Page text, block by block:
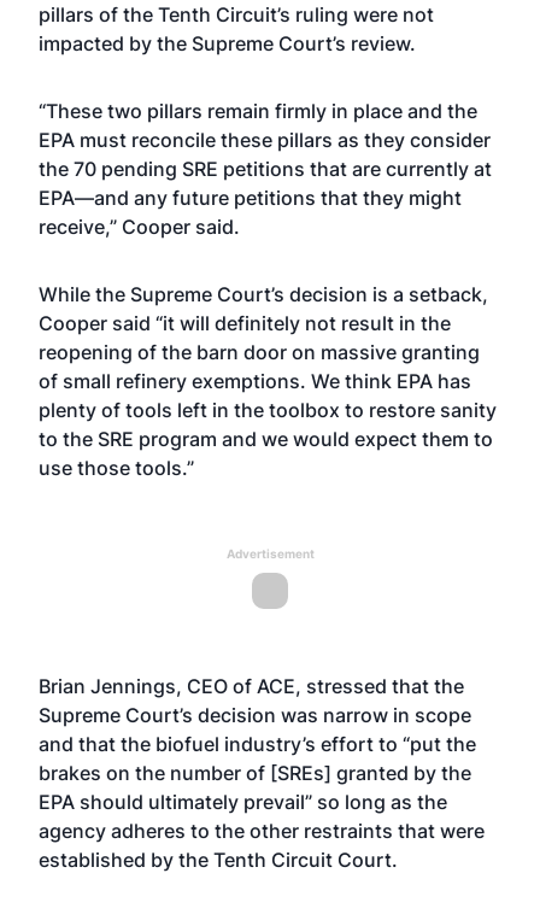
pillars of the Tenth Circuit’s ruling were not
impacted by the Supreme Court’s review.
“These two pillars remain firmly in place and the
EPA must reconcile these pillars as they consider
the 70 pending SRE petitions that are currently at
EPA—and any future petitions that they might
receive,” Cooper said.
While the Supreme Court’s decision is a setback,
Cooper said “it will definitely not result in the
reopening of the barn door on massive granting
of small refinery exemptions. We think EPA has
plenty of tools left in the toolbox to restore sanity
to the SRE program and we would expect them to
use those tools.”
Advertisement
Brian Jennings, CEO of ACE, stressed that the
Supreme Court’s decision was narrow in scope
and that the biofuel industry’s effort to “put the
brakes on the number of [SREs] granted by the
EPA should ultimately prevail” so long as the
agency adheres to the other restraints that were
established by the Tenth Circuit Court.